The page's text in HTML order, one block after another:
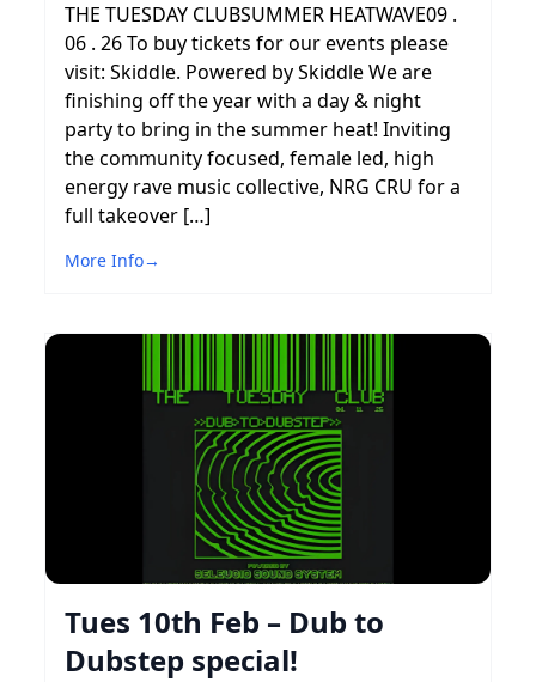
THE TUESDAY CLUBSUMMER HEATWAVE09 .
06 . 26 To buy tickets for our events please
visit: Skiddle. Powered by Skiddle We are
finishing off the year with a day & night
party to bring in the summer heat! Inviting
the community focused, female led, high
energy rave music collective, NRG CRU for a
full takeover […]
More Info→
Tues 10th Feb – Dub to
Dubstep special!